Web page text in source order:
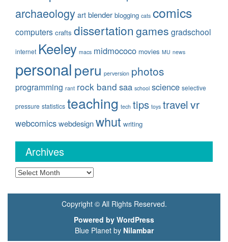
archaeology art blender blogging cats comics
computers crafts dissertation games gradschool
internet Keeley macs midmococo movies MU news
personalperu perversion photos
programming rant rock band saa school science selective
pressure statistics teaching tech tips toys travel vr
webcomicswebdesignwhut writing
Archives
Archives
Copyright © All Rights Reserved.
Powered by WordPress
Blue Planet by Nilambar